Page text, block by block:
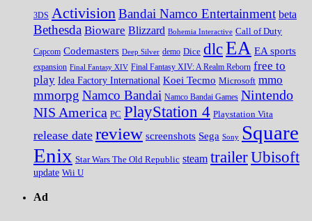
3DS ActivisionBandai Namco Entertainment beta
Bethesda Bioware Blizzard Bohemia Interactive Call of Duty
Capcom Codemasters Deep Silver demo Dice dlcEA EA sports
expansion Final Fantasy XIV Final Fantasy XIV: A Realm Reborn free to
play Idea Factory International Koei Tecmo Microsoft mmo
mmorpg Namco Bandai Namco Bandai Games Nintendo
NIS America PC PlayStation 4 Playstation Vita
release date review screenshots Sega Sony Square
Enix Star Wars The Old Republic steam trailerUbisoft
update Wii U
Ad